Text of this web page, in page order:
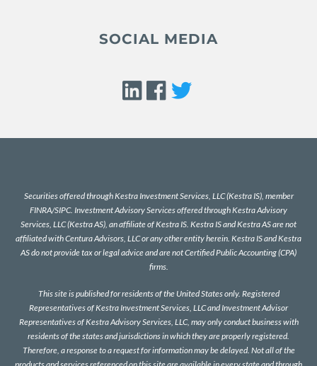
SOCIAL MEDIA
Securities offered through Kestra Investment Services, LLC (Kestra IS), member
FINRA/SIPC. Investment Advisory Services offered through Kestra Advisory
Services, LLC (Kestra AS), an affiliate of Kestra IS. Kestra IS and Kestra AS are not
affiliated with Centura Advisors, LLC or any other entity herein. Kestra IS and Kestra
AS do not provide tax or legal advice and are not Certified Public Accounting (CPA)
firms.
This site is published for residents of the United States only. Registered
Representatives of Kestra Investment Services, LLC and Investment Advisor
Representatives of Kestra Advisory Services, LLC, may only conduct business with
residents of the states and jurisdictions in which they are properly registered.
Therefore, a response to a request for information may be delayed. Not all of the